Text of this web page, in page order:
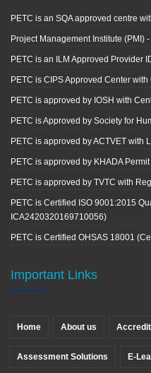
PETC is an SQA approved centre
Project Management Institute (PMI)
PETC is an ILM Approved Provider
PETC is CIPS Approved Center
PETC is approved by IOSH with
PETC is Approved by Society for
PETC is approved by ACTVET with
PETC is approved by KHADA
PETC is approved by TVTC with
PETC is Certified ISO 9001:2015
ICA2420320169710056)
PETC is Certified OHSAS 18001
Important Links
Home About us
Assessment Solutions E-